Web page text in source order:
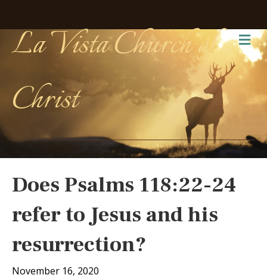
La Vista Church of
Christ
Does Psalms 118:22-24
refer to Jesus and his
resurrection?
November 16, 2020